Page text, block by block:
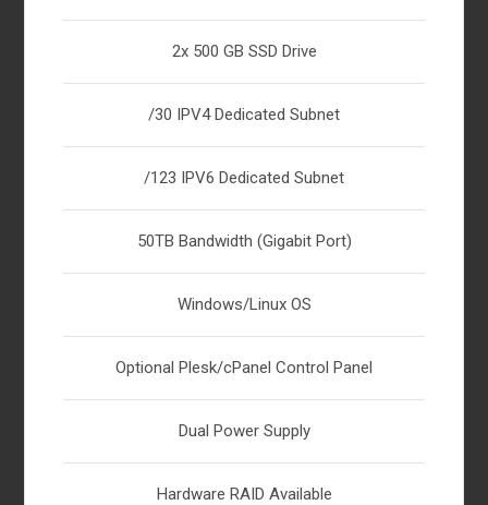
2x 500 GB SSD Drive
/30 IPV4 Dedicated Subnet
/123 IPV6 Dedicated Subnet
50TB Bandwidth (Gigabit Port)
Windows/Linux OS
Optional Plesk/cPanel Control Panel
Dual Power Supply
Hardware RAID Available